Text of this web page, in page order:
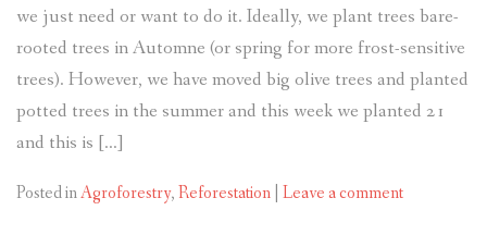
we just need or want to do it. Ideally, we plant trees bare-
rooted trees in Automne (or spring for more frost-sensitive
trees). However, we have moved big olive trees and planted
potted trees in the summer and this week we planted 21
and this is […]
Posted inAgroforestry,Reforestation Leave a comment